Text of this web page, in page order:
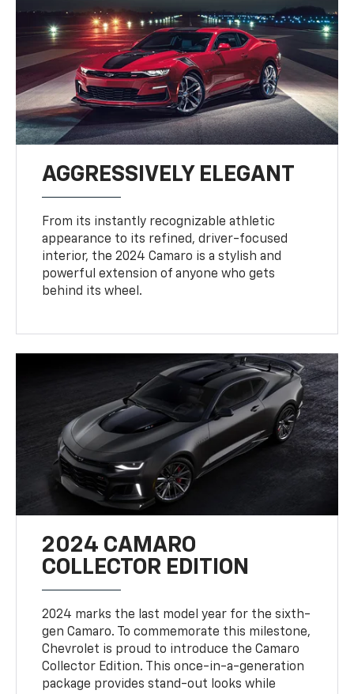
AGGRESSIVELY ELEGANT
From its instantly recognizable athletic
appearance to its refined, driver-focused
interior, the 2024 Camaro is a stylish and
powerful extension of anyone who gets
behind its wheel.
2024 CAMARO
COLLECTOR EDITION
2024 marks the last model year for the sixth-
gen Camaro. To commemorate this milestone,
Chevrolet is proud to introduce the Camaro
Collector Edition. This once-in-a-generation
package provides stand-out looks while